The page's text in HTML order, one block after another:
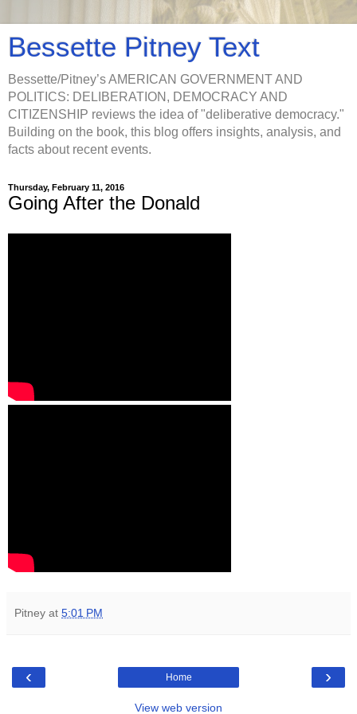
Bessette Pitney Text
Bessette/Pitney’s AMERICAN GOVERNMENT AND
POLITICS: DELIBERATION, DEMOCRACY AND
CITIZENSHIP reviews the idea of "deliberative democracy."
Building on the book, this blog offers insights, analysis, and
facts about recent events.
Thursday, February 11, 2016
Going After the Donald
Pitney at 5:01 PM
‹ ›
Home
View web version